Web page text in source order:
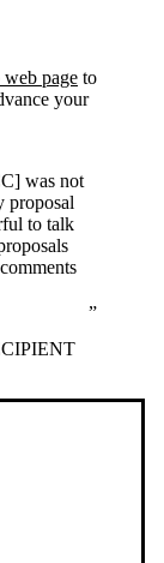
page to
your
was not
proposal
to talk